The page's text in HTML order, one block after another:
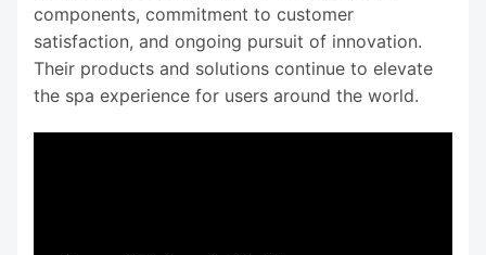
components, commitment to customer
satisfaction, and ongoing pursuit of innovation.
Their products and solutions continue to elevate
the spa experience for users around the world.